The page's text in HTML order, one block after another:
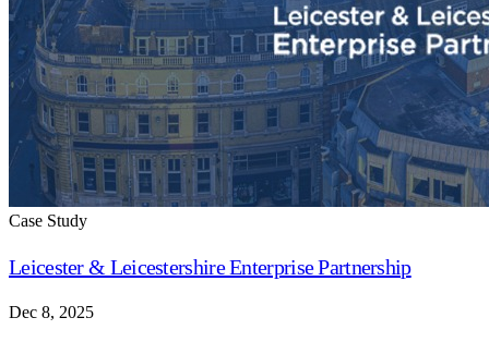
Case Study
Leicester & Leicestershire Enterprise Partnership
Dec 8, 2025